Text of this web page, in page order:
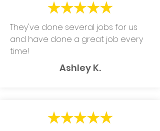
They've done several jobs for us
and have done a great job every
time!
Ashley K.